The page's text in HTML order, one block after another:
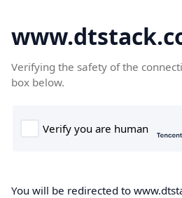
Verifying the safety of the
box below.
You will be redirected to